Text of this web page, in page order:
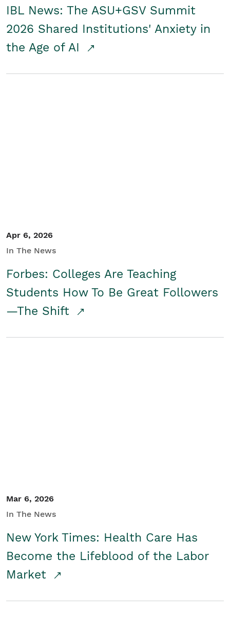
IBL News: The ASU+GSV Summit
2026 Shared Institutions' Anxiety in
the Age of AI
Apr 6, 2026
In The News
Forbes: Colleges Are Teaching
Students How To Be Great Followers
—The Shift
Mar 6, 2026
In The News
New York Times: Health Care Has
Become the Lifeblood of the Labor
Market